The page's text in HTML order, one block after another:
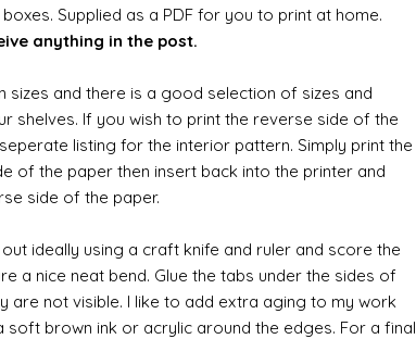
Supplied as a PDF for you to print at home.
anything in the post.
sizes and there is a good selection of sizes and
shelves. If you wish to print the reverse side of the
listing for the interior pattern. Simply print the
of the paper then insert back into the printer and
side of the paper.
ideally using a craft knife and ruler and score the
a nice neat bend. Glue the tabs under the sides of
are not visible. I like to add extra aging to my work
soft brown ink or acrylic around the edges. For a final